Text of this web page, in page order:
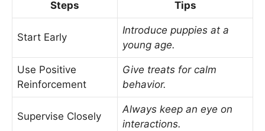
Steps Tips
Start Early
Introduce puppies at a
young age.
Use Positive
Reinforcement
Give treats for calm
behavior.
Supervise Closely
Always keep an eye on
interactions.